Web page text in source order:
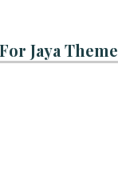
Jaya Theme